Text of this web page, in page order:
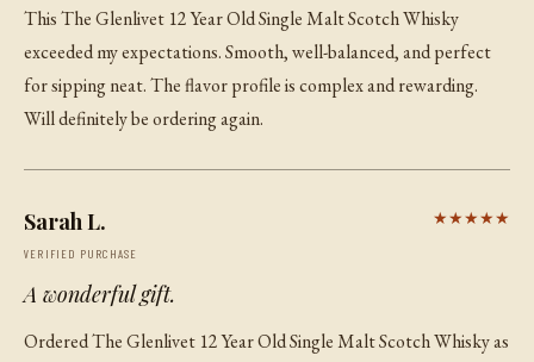
This The Glenlivet 12 Year Old Single Malt Scotch Whisky
exceeded my expectations. Smooth, well-balanced, and perfect
for sipping neat. The flavor profile is complex and rewarding.
Will definitely be ordering again.
Sarah L.
VERIFIED PURCHASE
★★★★★
A wonderful gift.
Ordered The Glenlivet 12 Year Old Single Malt Scotch Whisky as